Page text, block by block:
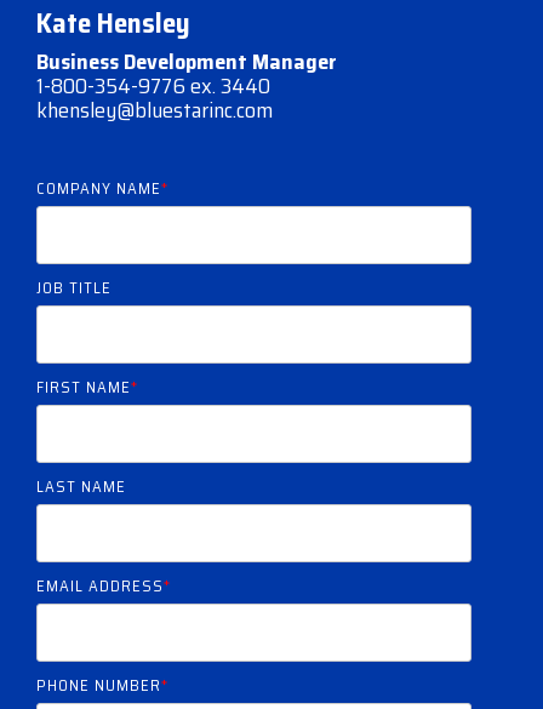
Kate Hensley
Business Development Manager
1-800-354-9776 ex. 3440
khensley@bluestarinc.com
COMPANY NAME*
JOB TITLE
FIRST NAME*
LAST NAME
EMAIL ADDRESS*
PHONE NUMBER*